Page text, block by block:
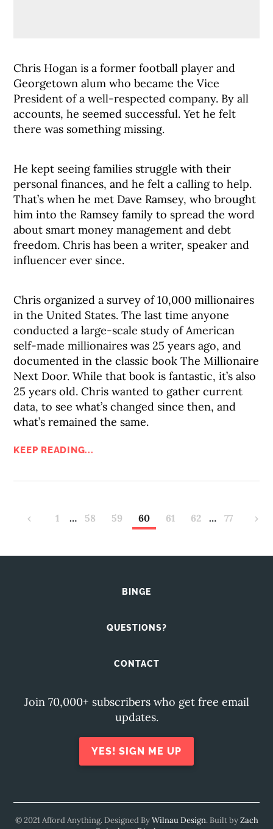
Chris Hogan is a former football player and
Georgetown alum who became the Vice
President of a well-respected company. By all
accounts, he seemed successful. Yet he felt
there was something missing.
He kept seeing families struggle with their
personal finances, and he felt a calling to help.
That’s when he met Dave Ramsey, who brought
him into the Ramsey family to spread the word
about smart money management and debt
freedom. Chris has been a writer, speaker and
influencer ever since.
Chris organized a survey of 10,000 millionaires
in the United States. The last time anyone
conducted a large-scale study of American
self-made millionaires was 25 years ago, and
documented in the classic book The Millionaire
Next Door. While that book is fantastic, it’s also
25 years old. Chris wanted to gather current
data, to see what’s changed since then, and
what’s remained the same.
KEEP READING...
‹ 1 … 58 59 60 61 62 … 77 ›
BINGE
QUESTIONS?
CONTACT
Join 70,000+ subscribers who get free email
updates.
YES! SIGN ME UP
© 2021 Afford Anything. Designed ByWilnau Design. Built byZach